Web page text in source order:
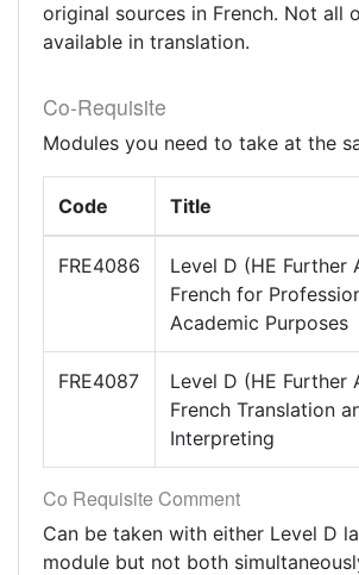
original sources in French. Not all
available in translation.
Co-Requisite
Modules you need to take at the
Code Title
FRE4086
Level D (HE Further
French for
Academic Purposes
FRE4087
Level D (HE Further
French Translation
Interpreting
Co Requisite Comment
Can be taken with either Level D
module but not both